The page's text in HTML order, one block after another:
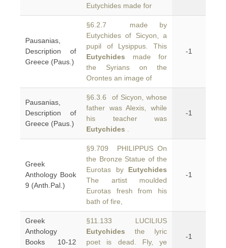
Eutychides made for
Pausanias,
Description of
Greece (Paus.)
§6.2.7 made by
Eutychides of Sicyon, a
pupil of Lysippus. This
Eutychides made for
the Syrians on the
Orontes an image of
-1
Pausanias,
Description of
Greece (Paus.)
§6.3.6 of Sicyon, whose
father was Alexis, while
his teacher was
Eutychides
-1
Greek
Anthology Book
9 (Anth.Pal.)
§9.709 PHILIPPUS On
the Bronze Statue of the
Eurotas by Eutychides
The artist moulded
Eurotas fresh from his
bath of fire,
-1
Greek
Anthology
Books 10-12
§11.133 LUCILIUS
Eutychides the lyric
poet is dead. Fly, ye
-1